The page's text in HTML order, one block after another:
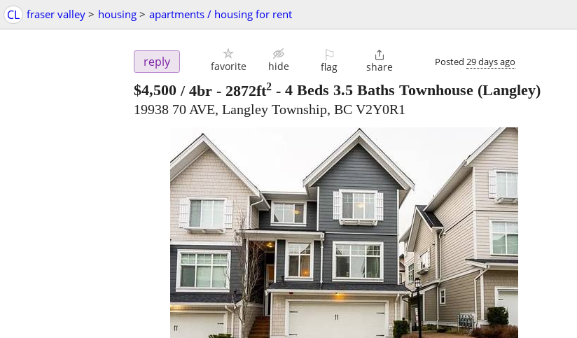
CL fraser valley > housing > apartments / housing for rent
reply favorite hide
⚐
flag

share Posted 29 days ago
$4,500 / 4br - 2872ft2 - 4 Beds 3.5 Baths Townhouse (Langley)
19938 70 AVE, Langley Township, BC V2Y0R1